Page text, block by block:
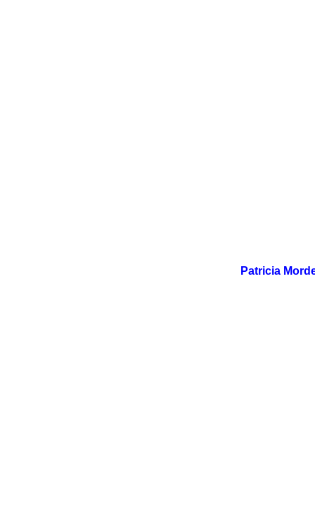
Patricia